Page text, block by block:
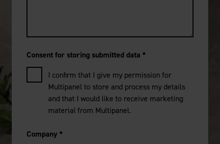
Consent for storing submitted data *
I confirm that I give my permission for
Multipanel to store and process my details
and that I would like to receive marketing
material from Multipanel.
Company *